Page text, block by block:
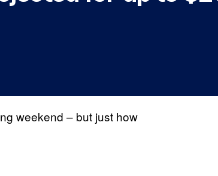
weekend – but just how